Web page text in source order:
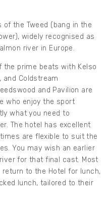
the Tweed (bang in the
widely recognised as
river in Europe.
the prime beats with Kelso
and Coldstream
and Pavilion are
who enjoy the sport
what you need to
The hotel has excellent
are flexible to suit the
You may wish an earlier
for that final cast. Most
to the Hotel for lunch,
lunch, tailored to their